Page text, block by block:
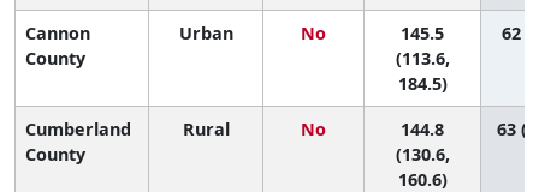
Cannon
County
Urban No
145.5
(113.6,
184.5)
62
Cumberland
County
Rural No
144.8
(130.6,
160.6)
63